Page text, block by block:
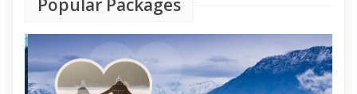
Popular Packages